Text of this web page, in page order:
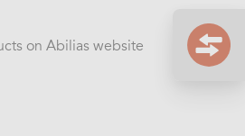
on Abilias website